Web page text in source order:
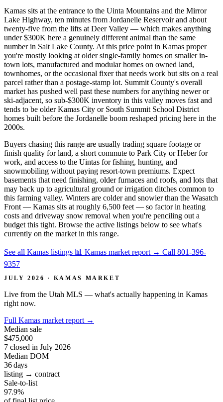
Kamas sits at the entrance to the Uinta Mountains and the Mirror
Lake Highway, ten minutes from Jordanelle Reservoir and about
twenty-five from the lifts at Deer Valley — which makes anything
under $300K here a genuinely different animal than the same
number in Salt Lake County. At this price point in Kamas proper
you're mostly looking at older single-family homes on smaller in-
town lots, manufactured and modular homes on owned land,
townhomes, or the occasional fixer that needs work but sits on a real
parcel rather than a postage-stamp lot. Summit County's overall
market has pushed well past these numbers for anything newer or
ski-adjacent, so sub-$300K inventory in this valley moves fast and
tends to be older Kamas City or South Summit School District
homes built before the Jordanelle boom reshaped pricing here in the
2000s.
Buyers chasing this range are usually trading square footage or
finish quality for land, a short commute to Park City or Heber for
work, and access to the Uintas for fishing, hunting, and
snowmobiling without paying resort-town premiums. Expect
basements that need finishing, older furnaces and roofs, and lots that
may back up to agricultural ground or irrigation ditches common to
this farming valley. Winters are colder and snowier than the Wasatch
Front — Kamas sits at roughly 6,500 feet — so factor in heating
costs and driveway snow removal when you're penciling out a
budget this tight. Browse the active listings below to see what's
currently on the market in this range.
See all Kamas listings 📊 Kamas market report → Call 801-396-
9357
JULY 2026 · KAMAS MARKET
Live from the Utah MLS — what's actually happening in Kamas
right now.
Full Kamas market report →
Median sale
$475,000
7 closed in July 2026
Median DOM
36days
listing → contract
Sale-to-list
97.9%